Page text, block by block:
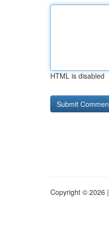
HTML is disabled
Copyright © 2026 |